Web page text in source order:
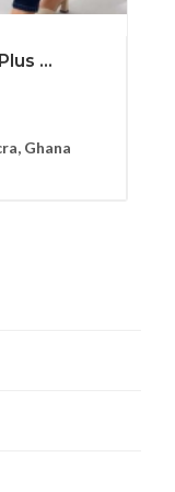
...
Ghana